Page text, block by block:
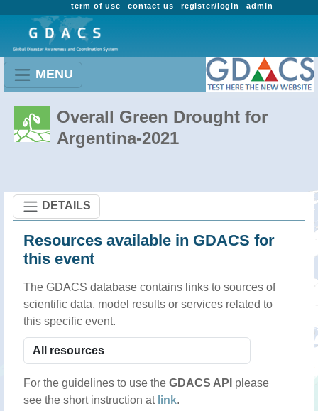
admin
register/login
contact us
term of use
MENU
Overall Green Drought for
Argentina-2021
DETAILS
Resources available in GDACS for
this event
The GDACS database contains links to sources of
scientific data, model results or services related to
this specific event.
For the guidelines to use the GDACS API please
see the short instruction at link.